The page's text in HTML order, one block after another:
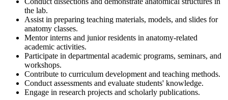
the lab.
Assist in preparing teaching materials, models, and slides for
anatomy classes.
Mentor interns and junior residents in anatomy-related
academic activities.
Participate in departmental academic programs, seminars, and
workshops.
Contribute to curriculum development and teaching methods.
Conduct assessments and evaluate students' knowledge.
Engage in research projects and scholarly publications.